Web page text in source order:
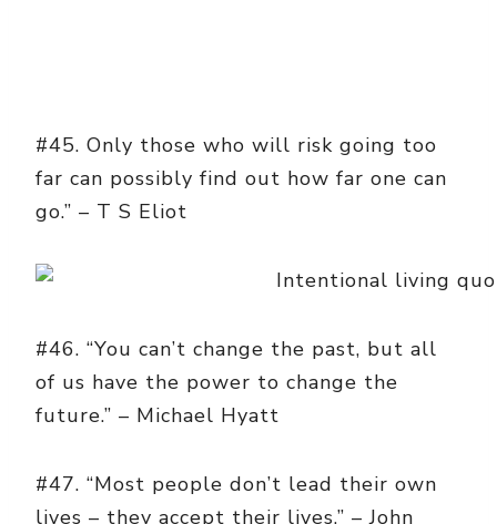
#45. Only those who will risk going too
far can possibly find out how far one can
go.” – T S Eliot
#46. “You can’t change the past, but all
of us have the power to change the
future.” – Michael Hyatt
#47. “Most people don’t lead their own
lives – they accept their lives.” – John